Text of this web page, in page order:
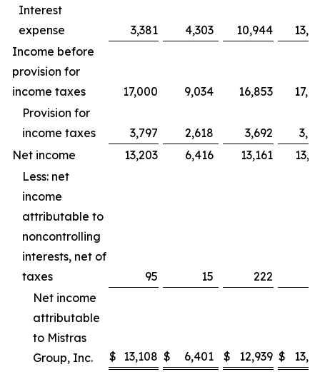
Interest
expense
3,381 4,303 10,944
Income before
provision for
income taxes
17,000 9,034 16,853
Provision for
income taxes
3,797 2,618 3,692
Net income
13,203 6,416 13,161
Less: net
income
attributable to
noncontrolling
interests, net of
taxes
95 15 222
Net income
attributable
to Mistras
Group, Inc.
$ 13,108 $ 6,401 $ 12,939 $